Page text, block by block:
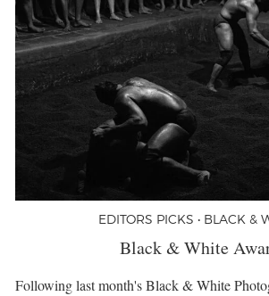
EDITORS PICKS • BLACK &
Black & White
Following last month's Black & White